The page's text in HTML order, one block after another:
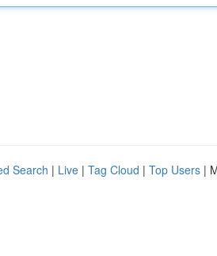
Search | Live | Tag Cloud | Top Users |